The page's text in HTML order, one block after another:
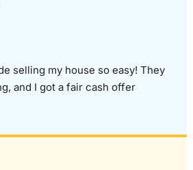
selling my house so easy! They
and I got a fair cash offer